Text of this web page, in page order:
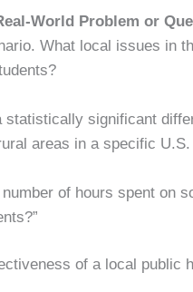
World Problem or
What local issues in
statistically significant
areas in a specific
number of hours spent on
of a local public